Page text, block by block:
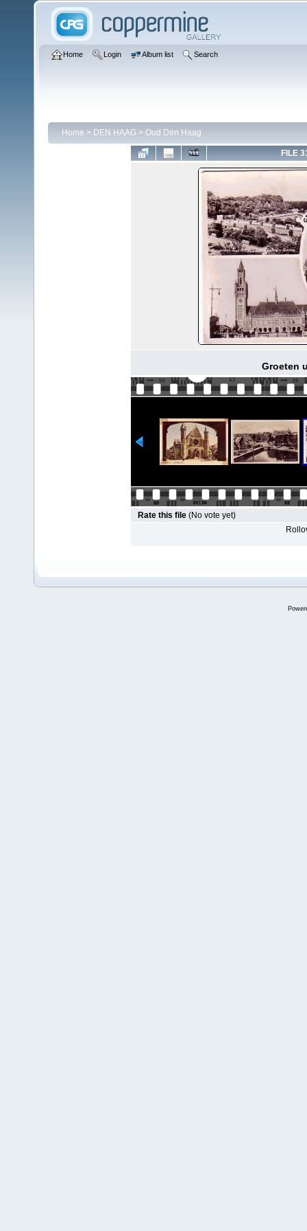
Home Login Album list Search
Home > DEN HAAG > Oud Den Haag
FILE
Groeten
Rate this file (No vote yet)